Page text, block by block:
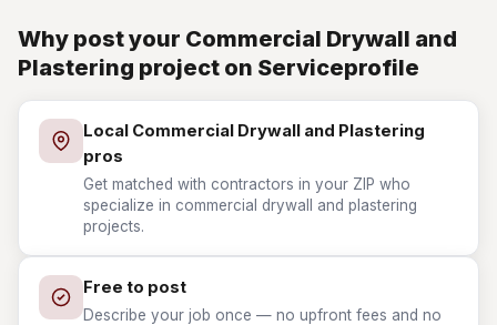
Why post your Commercial Drywall and
Plastering project on Serviceprofile
Local Commercial Drywall and Plastering
pros
Get matched with contractors in your ZIP who
specialize in commercial drywall and plastering
projects.
Free to post
Describe your job once — no upfront fees and no